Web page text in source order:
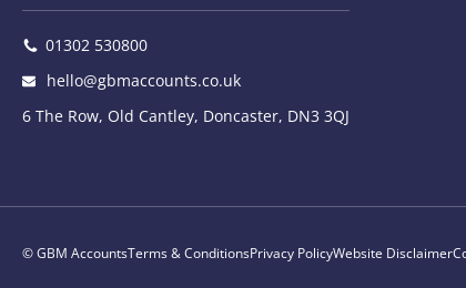
01302 530800
hello@gbmaccounts.co.uk
6 The Row, Old Cantley, Doncaster, DN3 3QJ
© GBM AccountsTerms & ConditionsPrivacy PolicyWebsite Disclaimer